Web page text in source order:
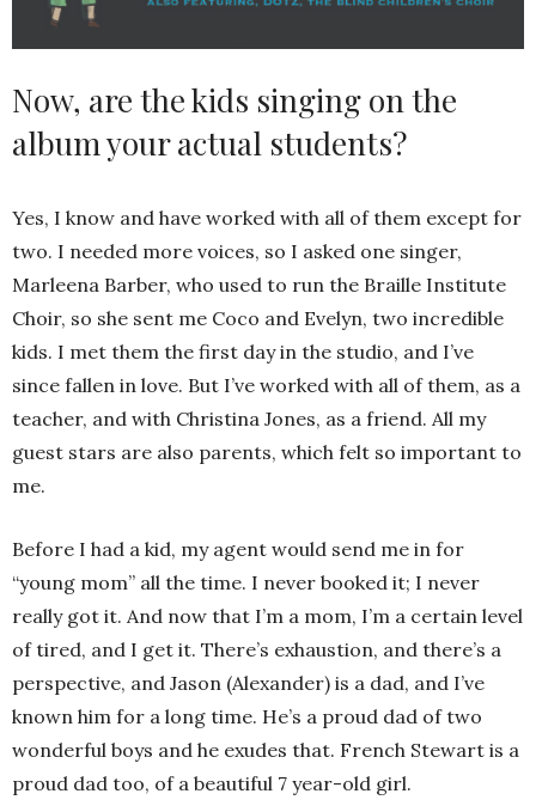
Now, are the kids singing on the
album your actual students?
Yes, I know and have worked with all of them except for
two. I needed more voices, so I asked one singer,
Marleena Barber, who used to run the Braille Institute
Choir, so she sent me Coco and Evelyn, two incredible
kids. I met them the first day in the studio, and I’ve
since fallen in love. But I’ve worked with all of them, as a
teacher, and with Christina Jones, as a friend. All my
guest stars are also parents, which felt so important to
me.
Before I had a kid, my agent would send me in for
“young mom” all the time. I never booked it; I never
really got it. And now that I’m a mom, I’m a certain level
of tired, and I get it. There’s exhaustion, and there’s a
perspective, and Jason (Alexander) is a dad, and I’ve
known him for a long time. He’s a proud dad of two
wonderful boys and he exudes that. French Stewart is a
proud dad too, of a beautiful 7 year-old girl.